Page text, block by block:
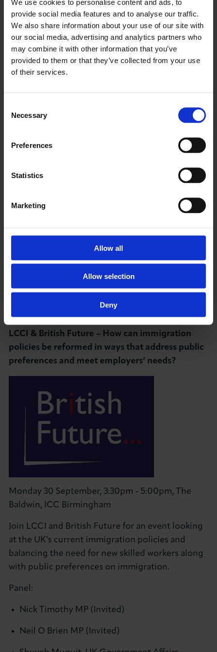
We use cookies to personalise content and ads, to
provide social media features and to analyse our traffic.
We also share information about your use of our site with
our social media, advertising and analytics partners who
may combine it with other information that you’ve
provided to them or that they’ve collected from your use
of their services.
Selection
Necessary
Preferences
Statistics
Marketing
Allow all
Allow selection
Deny
and growth agenda.
Seema Malhotra MP, Parliamentary Under-
Secretary of State for Migration and
Rico Wojtulewicz, Head of Policy and Market
Insights, National Federation of Builders
Market Foundation
Network
----------------------------------------------------------
LCCI & British Future – How can immigration
policies be reformed in ways that address public
preferences and meet employers’ needs?
Monday 30 September, 3:30pm - 5:00pm, The
Baldwin, ICC Birmingham
Join LCCI and British Future for an event looking
at the UK’s current immigration policies and
balancing the need for new skilled workers along
with public preferences on immigration.
Panel:
Nick Timothy MP (Invited)
Neil O Brien MP (Invited)